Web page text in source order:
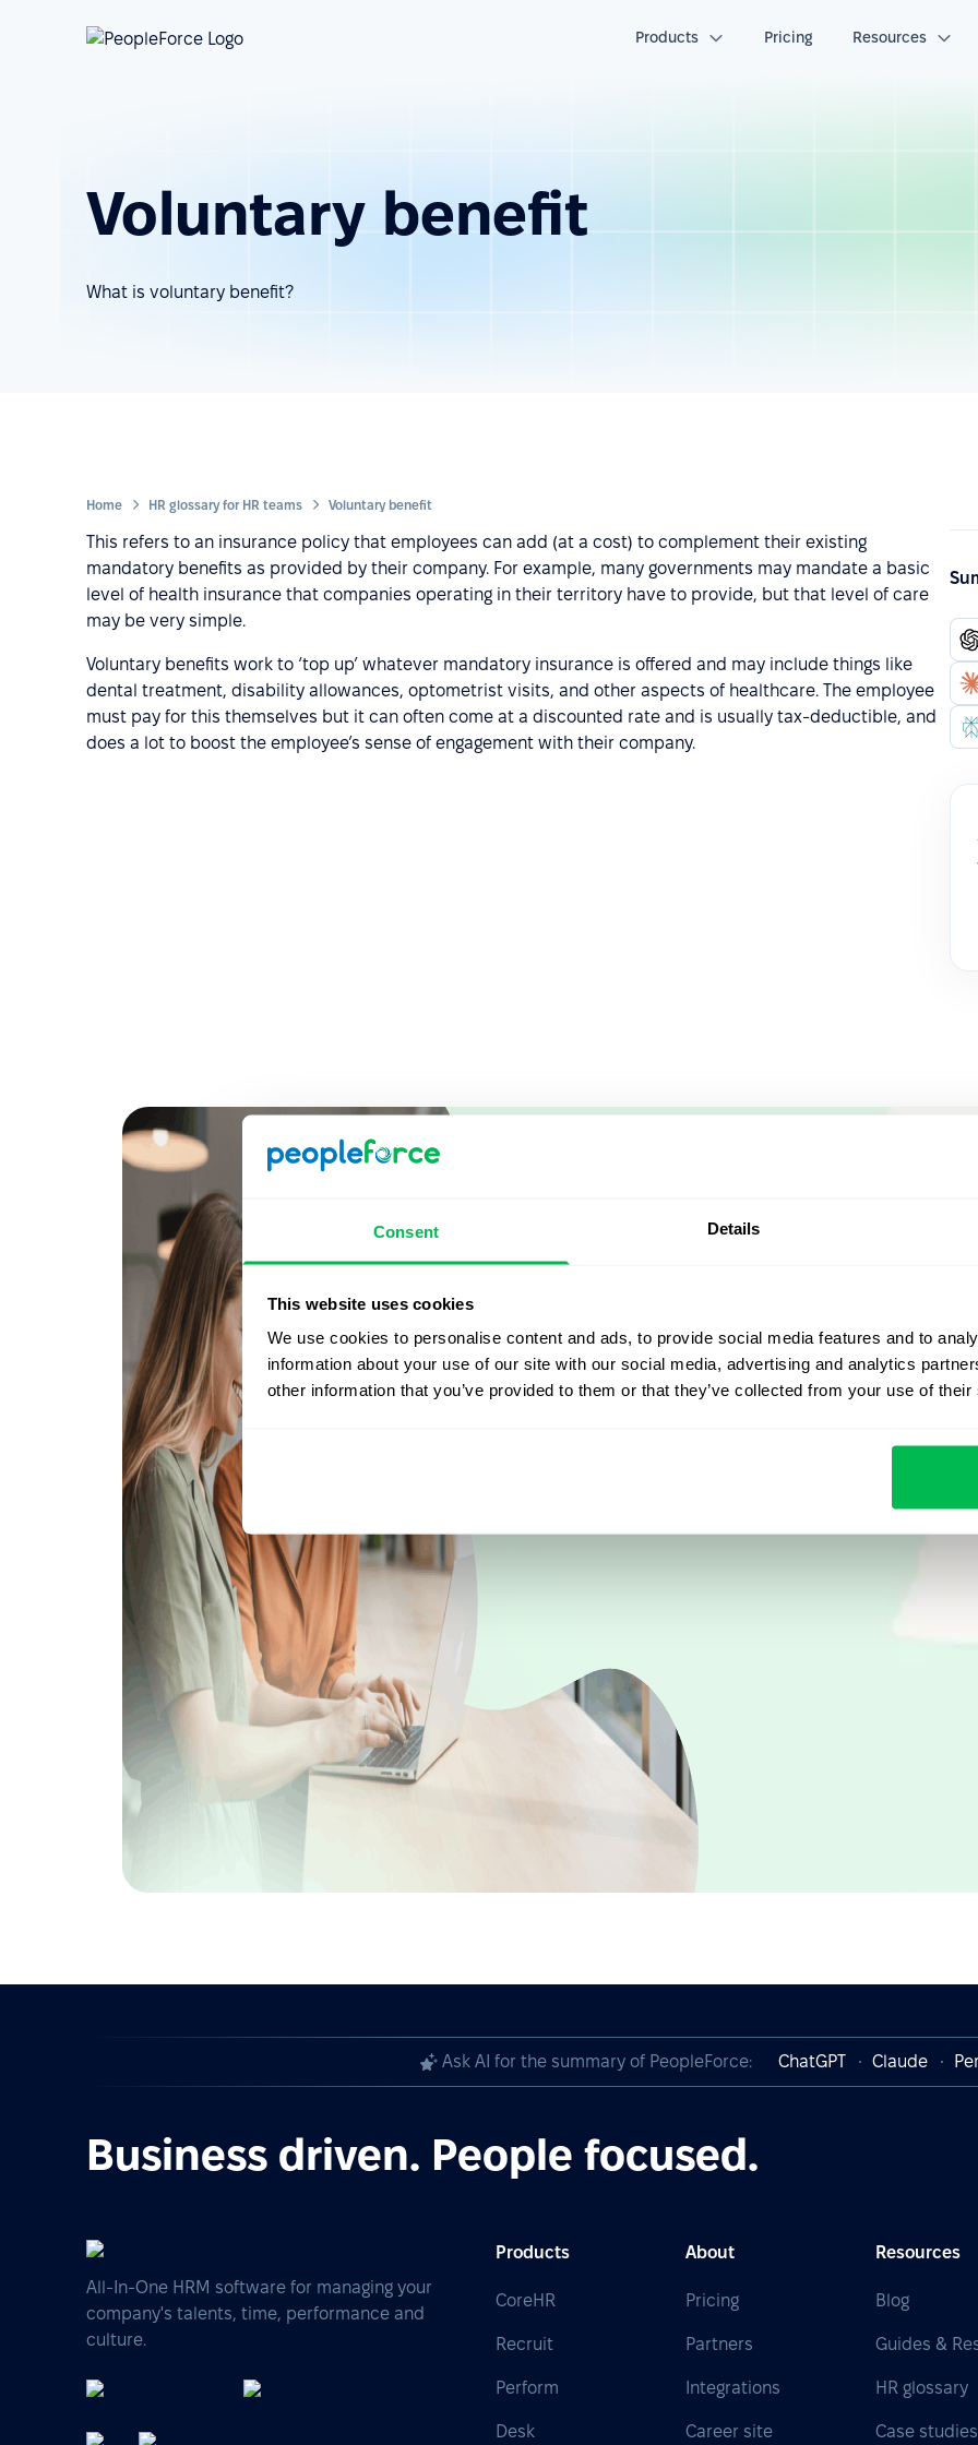
Consent Details
This website uses cookies
We use cookies to personalise content and ads, to provide social media features and to
information about your use of our site with our social media, advertising and analytics
other information that you’ve provided to them or that they’ve collected from your use of
Products Pricing Resources
Voluntary benefit
What is voluntary benefit?
Home HR glossary for HR teams Voluntary benefit
This refers to an insurance policy that employees can add (at a cost) to complement their existing
mandatory benefits as provided by their company. For example, many governments may mandate a basic
level of health insurance that companies operating in their territory have to provide, but that level of care
may be very simple.
Voluntary benefits work to ‘top up’ whatever mandatory insurance is offered and may include things like
dental treatment, disability allowances, optometrist visits, and other aspects of healthcare. The employee
must pay for this themselves but it can often come at a discounted rate and is usually tax-deductible, and
does a lot to boost the employee’s sense of engagement with their company.
what's
yours. Fully tailored to
Ask AI for the summary of PeopleForce: ChatGPT Claude
Business driven. People focused.
All-In-One HRM software for managing your
company's talents, time, performance and
culture.
Products
CoreHR
Recruit
Perform
Desk
About
Pricing
Partners
Integrations
Career site
Resources
Blog
Guides &
HR glossary
Case studies